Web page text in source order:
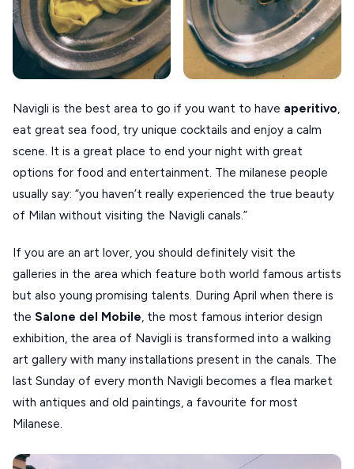
PATMOS
MONEMVASIA
NAFPLIO
SCHINOUSSA
SIKINOS
SPETSES
VOLOS
VIEW ALL
DESTINATIONS
Navigli is the best area to go if you want to have aperitivo,
eat great sea food, try unique cocktails and enjoy a calm
scene. It is a great place to end your night with great
options for food and entertainment. The milanese people
usually say: “you haven’t really experienced the true beauty
of Milan without visiting the Navigli canals.”
If you are an art lover, you should definitely visit the
galleries in the area which feature both world famous artists
but also young promising talents. During April when there is
the Salone del Mobile, the most famous interior design
exhibition, the area of Navigli is transformed into a walking
art gallery with many installations present in the canals. The
last Sunday of every month Navigli becomes a flea market
with antiques and old paintings, a favourite for most
Milanese.